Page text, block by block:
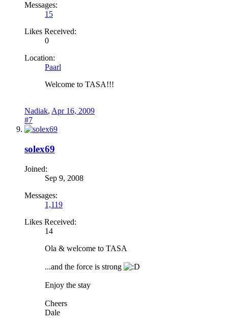
Messages:
15
Likes Received:
0
Location:
Paarl
Welcome to TASA!!!
Nadiak, Apr 16, 2009
#7
solex69
Joined:
Sep 9, 2008
Messages:
1,119
Likes Received:
14
Ola & welcome to TASA
...and the force is strong
Enjoy the stay
Cheers
Dale